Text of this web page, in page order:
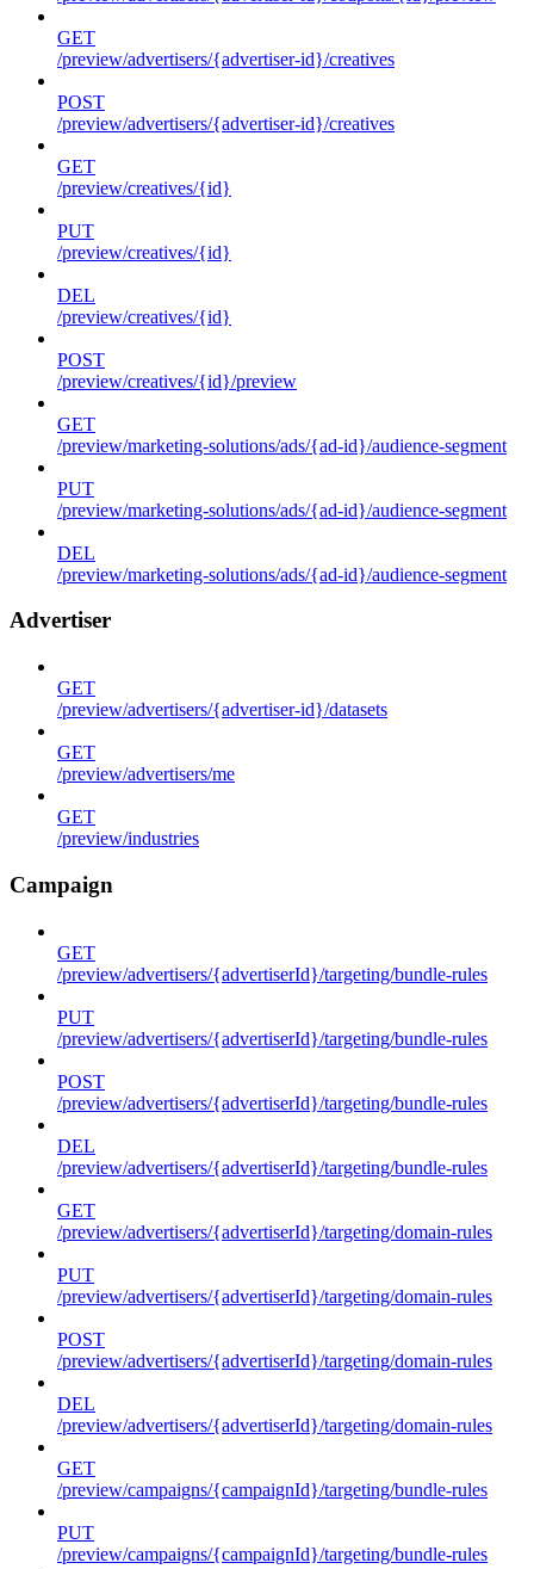
GET
/preview/advertisers/{advertiser-id}/creatives
POST
/preview/advertisers/{advertiser-id}/creatives
GET
/preview/creatives/{id}
PUT
/preview/creatives/{id}
DEL
/preview/creatives/{id}
POST
/preview/creatives/{id}/preview
GET
/preview/marketing-solutions/ads/{ad-id}/audience-segment
PUT
/preview/marketing-solutions/ads/{ad-id}/audience-segment
DEL
/preview/marketing-solutions/ads/{ad-id}/audience-segment
Advertiser
GET
/preview/advertisers/{advertiser-id}/datasets
GET
/preview/advertisers/me
GET
/preview/industries
Campaign
GET
/preview/advertisers/{advertiserId}/targeting/bundle-rules
PUT
/preview/advertisers/{advertiserId}/targeting/bundle-rules
POST
/preview/advertisers/{advertiserId}/targeting/bundle-rules
DEL
/preview/advertisers/{advertiserId}/targeting/bundle-rules
GET
/preview/advertisers/{advertiserId}/targeting/domain-rules
PUT
/preview/advertisers/{advertiserId}/targeting/domain-rules
POST
/preview/advertisers/{advertiserId}/targeting/domain-rules
DEL
/preview/advertisers/{advertiserId}/targeting/domain-rules
GET
/preview/campaigns/{campaignId}/targeting/bundle-rules
PUT
/preview/campaigns/{campaignId}/targeting/bundle-rules